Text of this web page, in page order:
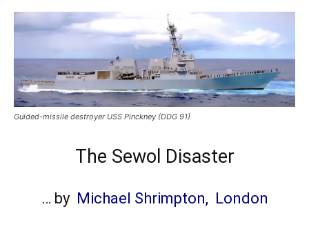
Guided-missile destroyer USS Pinckney (DDG 91)
The Sewol Disaster
… by Michael Shrimpton, London